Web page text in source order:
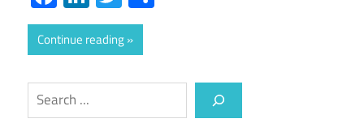
Continue reading
Search